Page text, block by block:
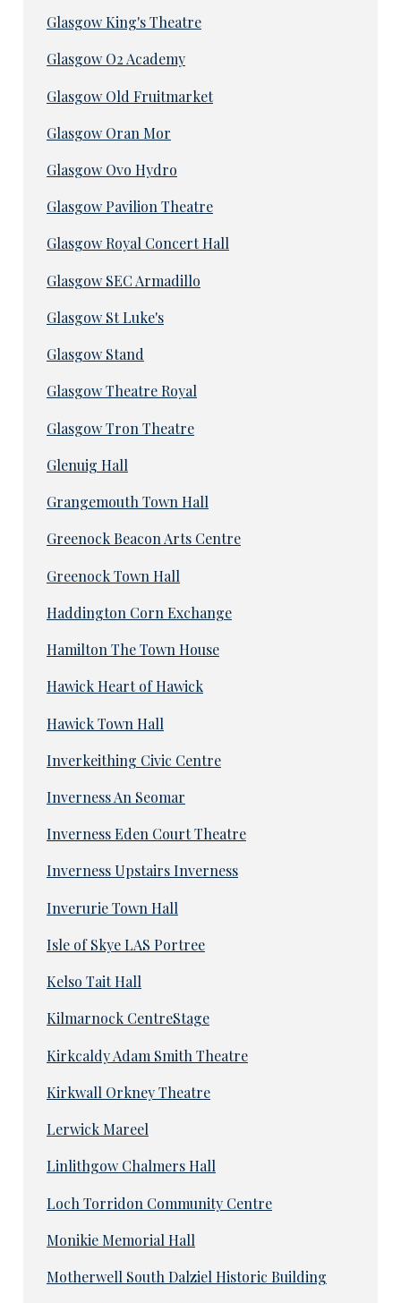
Glasgow King's Theatre
Glasgow O2 Academy
Glasgow Old Fruitmarket
Glasgow Oran Mor
Glasgow Ovo Hydro
Glasgow Pavilion Theatre
Glasgow Royal Concert Hall
Glasgow SEC Armadillo
Glasgow St Luke's
Glasgow Stand
Glasgow Theatre Royal
Glasgow Tron Theatre
Glenuig Hall
Grangemouth Town Hall
Greenock Beacon Arts Centre
Greenock Town Hall
Haddington Corn Exchange
Hamilton The Town House
Hawick Heart of Hawick
Hawick Town Hall
Inverkeithing Civic Centre
Inverness An Seomar
Inverness Eden Court Theatre
Inverness Upstairs Inverness
Inverurie Town Hall
Isle of Skye LAS Portree
Kelso Tait Hall
Kilmarnock CentreStage
Kirkcaldy Adam Smith Theatre
Kirkwall Orkney Theatre
Lerwick Mareel
Linlithgow Chalmers Hall
Loch Torridon Community Centre
Monikie Memorial Hall
Motherwell South Dalziel Historic Building